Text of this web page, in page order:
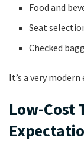
Food and
Seat
Checked
It’s a very
Low-Cost